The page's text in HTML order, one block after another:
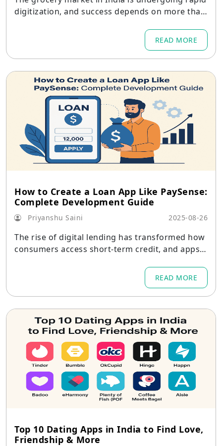
digitization, and success depends on more than
onal integrations, locality-aware product desig
n, and long-term technical support.
READ MORE
How to Create a Loan App Like PaySense:
Complete Development Guide
Priyanshu Saini 2025-08-26
The rise of digital lending has transformed how
consumers access short-term credit, and apps li
for seamless, responsible lending experiences.
READ MORE
Top 10 Dating Apps in India to Find Love,
Friendship & More